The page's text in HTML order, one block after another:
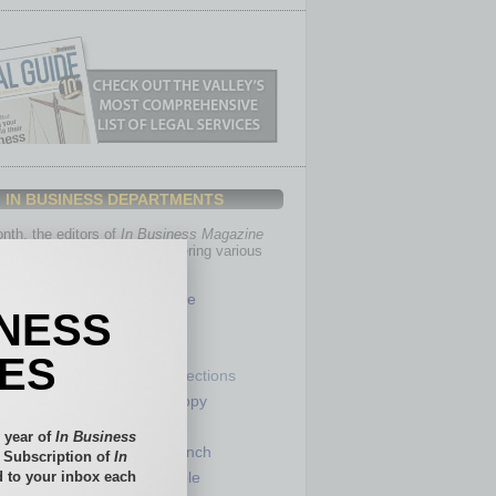
IN BUSINESS DEPARTMENTS
the editors of In Business Magazine
you with in-depth stories covering various
Healthcare
Partner Sections
Philanthropy
Power Lunch
Roundtable
year of In Business
Subscription ofIn
to your inbox each